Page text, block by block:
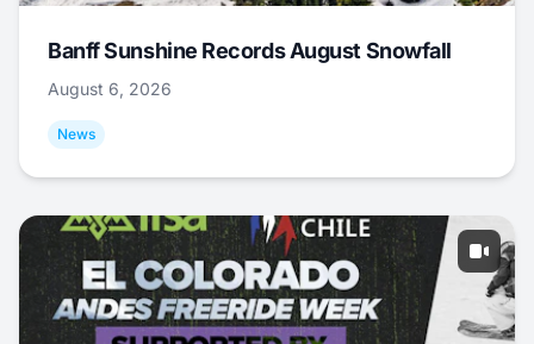
Banff Sunshine Records August Snowfall
August 6, 2026
News